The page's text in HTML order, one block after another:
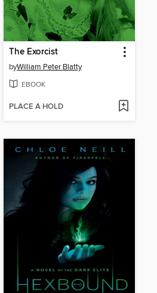
The Exorcist
byWilliam Peter Blatty
EBOOK
PLACE A HOLD